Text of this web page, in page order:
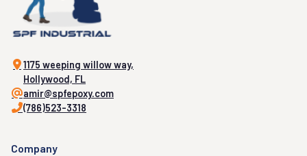
1175 weeping willow way,
Hollywood, FL
amir@spfepoxy.com
(786)523-3318
Company